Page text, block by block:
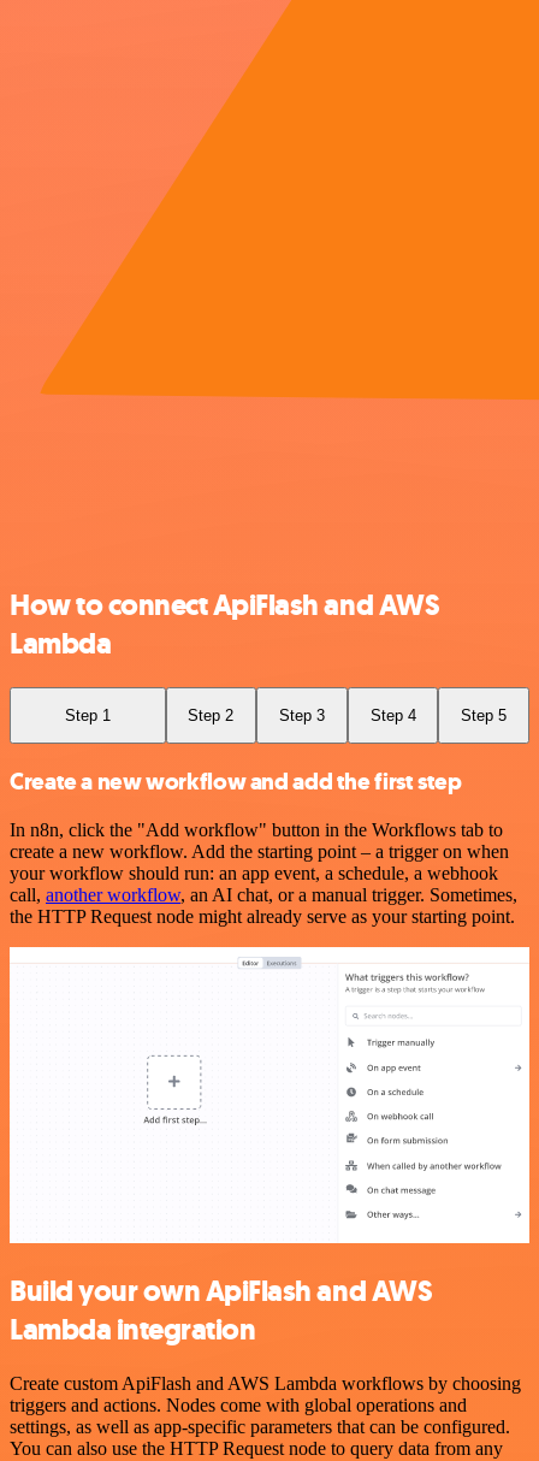
How to connect ApiFlash and AWS
Lambda
Step 1 Step 2 Step 3 Step 4 Step 5
Create a new workflow and add the first step
In n8n, click the "Add workflow" button in the Workflows tab to
create a new workflow. Add the starting point – a trigger on when
your workflow should run: an app event, a schedule, a webhook
call, another workflow, an AI chat, or a manual trigger. Sometimes,
the HTTP Request node might already serve as your starting point.
Build your own ApiFlash and AWS
Lambda integration
Create custom ApiFlash and AWS Lambda workflows by choosing
triggers and actions. Nodes come with global operations and
settings, as well as app-specific parameters that can be configured.
You can also use the HTTP Request node to query data from any